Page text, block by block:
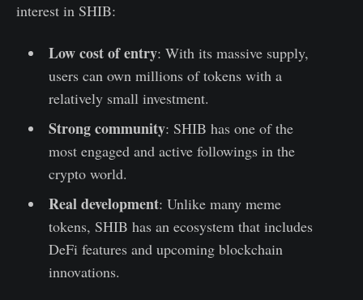
interest in SHIB:
Low cost of entry: With its massive supply,
users can own millions of tokens with a
relatively small investment.
Strong community: SHIB has one of the
most engaged and active followings in the
crypto world.
Real development: Unlike many meme
tokens, SHIB has an ecosystem that includes
DeFi features and upcoming blockchain
innovations.